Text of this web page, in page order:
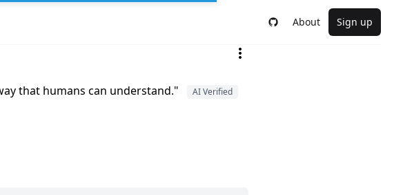
About Sign up
that humans can understand."
AI Verified